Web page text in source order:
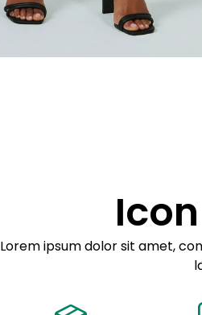
Lorem ipsum dolor sit amet,